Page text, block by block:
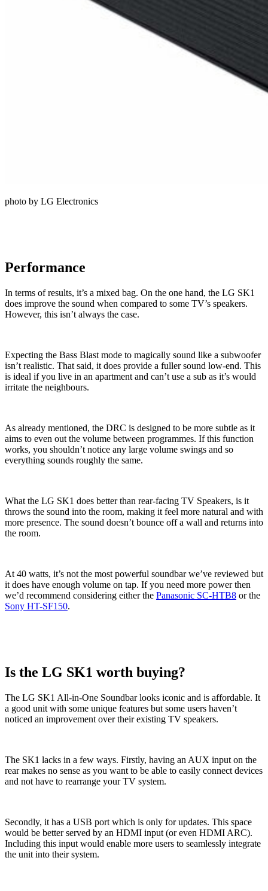
photo by LG Electronics
Performance
In terms of results, it’s a mixed bag. On the one hand, the LG SK1
does improve the sound when compared to some TV’s speakers.
However, this isn’t always the case.
Expecting the Bass Blast mode to magically sound like a subwoofer
isn’t realistic. That said, it does provide a fuller sound low-end. This
is ideal if you live in an apartment and can’t use a sub as it’s would
irritate the neighbours.
As already mentioned, the DRC is designed to be more subtle as it
aims to even out the volume between programmes. If this function
works, you shouldn’t notice any large volume swings and so
everything sounds roughly the same.
What the LG SK1 does better than rear-facing TV Speakers, is it
throws the sound into the room, making it feel more natural and with
more presence. The sound doesn’t bounce off a wall and returns into
the room.
At 40 watts, it’s not the most powerful soundbar we’ve reviewed but
it does have enough volume on tap. If you need more power then
we’d recommend considering either the Panasonic SC-HTB8 or the
Sony HT-SF150.
Is the LG SK1 worth buying?
The LG SK1 All-in-One Soundbar looks iconic and is affordable. It
a good unit with some unique features but some users haven’t
noticed an improvement over their existing TV speakers.
The SK1 lacks in a few ways. Firstly, having an AUX input on the
rear makes no sense as you want to be able to easily connect devices
and not have to rearrange your TV system.
Secondly, it has a USB port which is only for updates. This space
would be better served by an HDMI input (or even HDMI ARC).
Including this input would enable more users to seamlessly integrate
the unit into their system.